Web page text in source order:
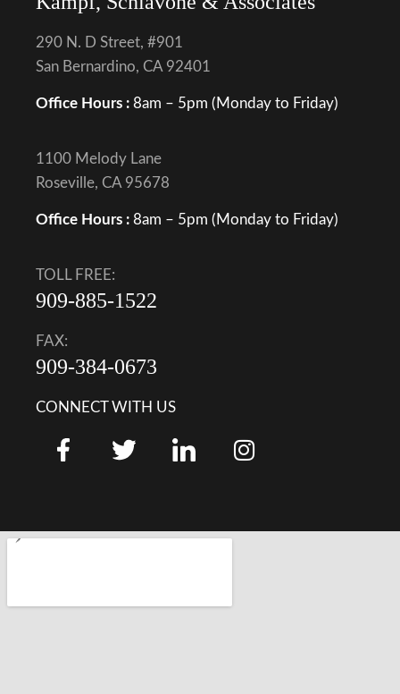
290 N. D Street, #901
San Bernardino, CA 92401
Office Hours : 8am – 5pm (Monday to Friday)
1100 Melody Lane
Roseville, CA 95678
Office Hours : 8am – 5pm (Monday to Friday)
TOLL FREE:
909-885-1522
FAX:
909-384-0673
CONNECT WITH US